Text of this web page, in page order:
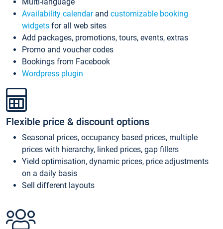
Availability calendarand customizable booking
widgets for all web sites
Add packages, promotions, tours, events, extras
Promo and voucher codes
Bookings from Facebook
Wordpress plugin
Flexible price & discount options
Seasonal prices, occupancy based prices, multiple
prices with hierarchy, linked prices, gap fillers
Yield optimisation, dynamic prices, price adjustments
on a daily basis
Sell different layouts